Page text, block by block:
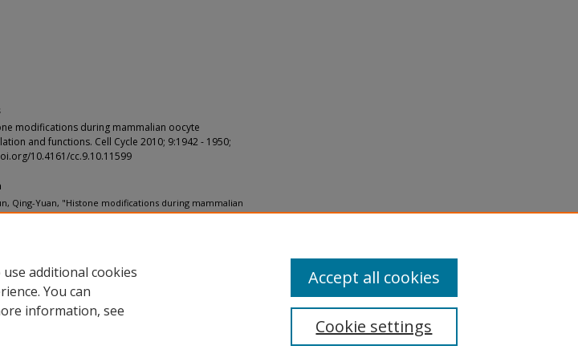
modifications during mammalian oocyte
and functions. Cell Cycle 2010; 9:1942 - 1950;
10.4161/cc.9.10.11599
Qing-Yuan, "Histone modifications during mammalian
and functions." Cell Cycle. 9, 10. 1942-1950.
additional cookies
You can
information, see
Cookie settings
Accept all cookies